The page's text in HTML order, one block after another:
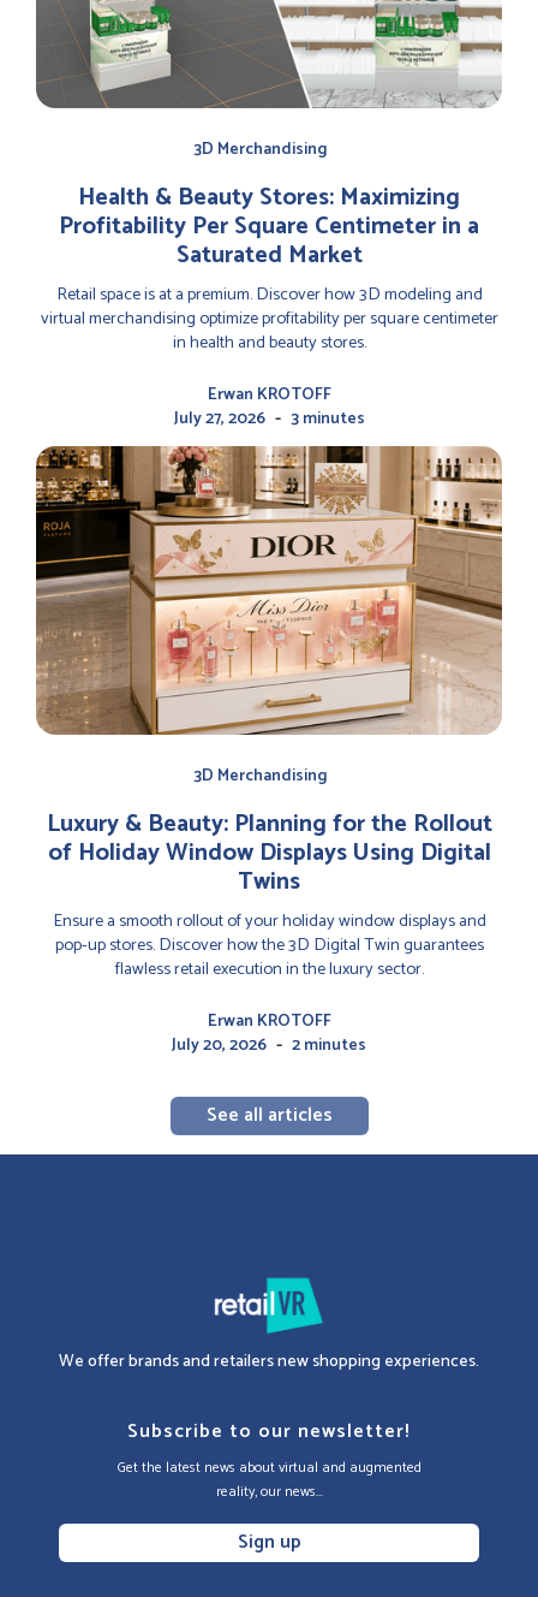
3D Merchandising
Health & Beauty Stores: Maximizing
Profitability Per Square Centimeter in a
Saturated Market
Retail space is at a premium. Discover how 3D modeling and
virtual merchandising optimize profitability per square centimeter
in health and beauty stores.
Erwan KROTOFF
July 27, 2026 - 3 minutes
3D Merchandising
Luxury & Beauty: Planning for the Rollout
of Holiday Window Displays Using Digital
Twins
Ensure a smooth rollout of your holiday window displays and
pop-up stores. Discover how the 3D Digital Twin guarantees
flawless retail execution in the luxury sector.
Erwan KROTOFF
July 20, 2026 - 2 minutes
See all articles
We offer brands and retailers new shopping experiences.
Subscribe to our newsletter!
Get the latest news about virtual and augmented
reality, our news...
Sign up